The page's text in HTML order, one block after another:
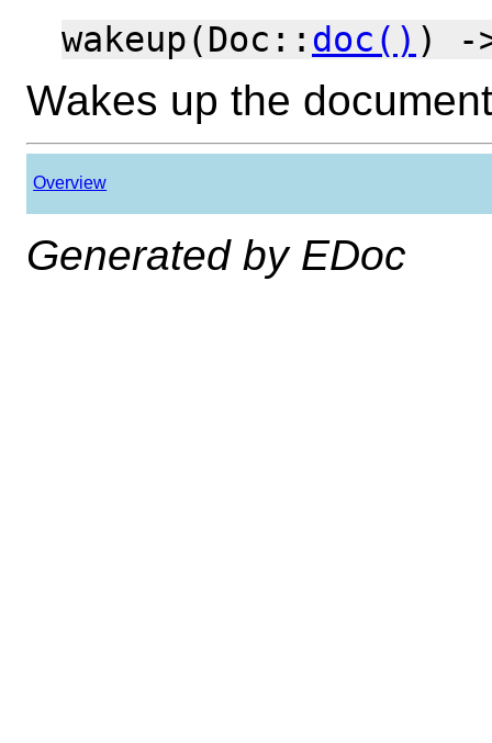
wakeup(Doc:: doc() ) -
Wakes up the document
Overview
Generated by EDoc